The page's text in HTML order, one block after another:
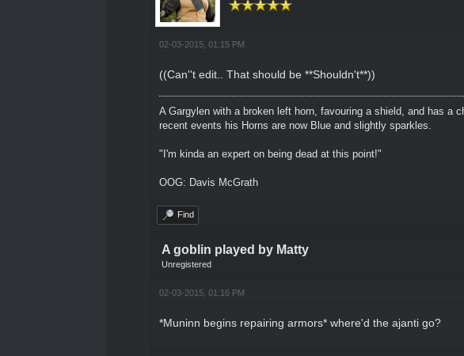
02-03-2015, 01:15 PM
((Can''t edit.. That should be **Shouldn't**))
A Gargylen with a broken left horn, favouring a shield, and has a
recent events his Horns are now Blue and slightly sparkles.
"I'm kinda an expert on being dead at this point!"
OOG: Davis McGrath
Find
A goblin played by Matty
Unregistered
02-03-2015, 01:16 PM
*Muninn begins repairing armors* where'd the ajanti go?